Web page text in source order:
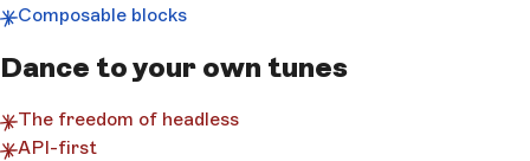
Composable blocks
Dance to your own tunes
The freedom of headless
API-first